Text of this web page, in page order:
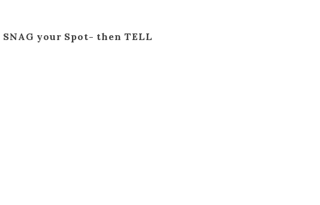
SNAG your Spot- then TELL